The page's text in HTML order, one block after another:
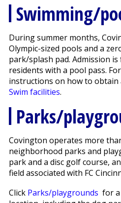
Swimming/
During summer months,
Olympic-sized pools and a
park/splash pad. Admission
residents with a pool pass.
instructions on how to obtain
Swim facilities.
Parks/
Covington operates more
neighborhood parks and
park and a disc golf course,
field associated with FC
Click Parks/playgrounds for